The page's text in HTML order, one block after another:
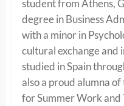
student from Athens,
degree in Business
with a minor in
cultural exchange and
studied in Spain
also a proud alumna
for Summer Work and